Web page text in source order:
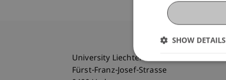
University Liechtenstein
Fürst-Franz-Josef-Strasse
SHOW DETAILS